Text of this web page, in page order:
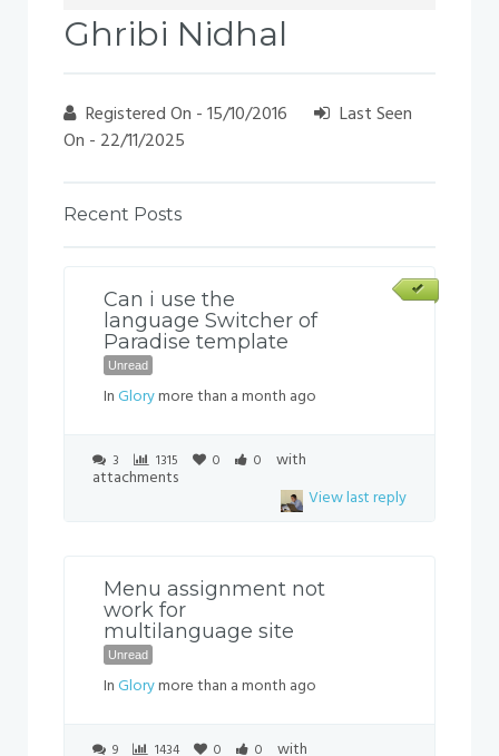
Ghribi Nidhal
Registered On - 15/10/2016
Last Seen
On - 22/11/2025
Recent Posts
Can i use the
language Switcher of
Paradise template
Unread
InGlorymore than a month ago
3 1315 0 0 with
attachments
View last reply
Menu assignment not
work for
multilanguage site
Unread
InGlorymore than a month ago
9 1434 0 0 with